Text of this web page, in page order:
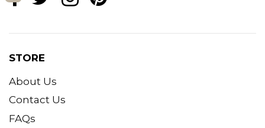
STORE
About Us
Contact Us
FAQs